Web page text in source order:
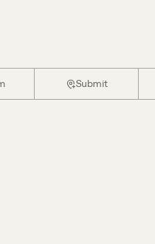
Submit